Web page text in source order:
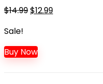
$14.99.
$14.99Original
$14.99.
$12.99Current
Sale!
Buy Now